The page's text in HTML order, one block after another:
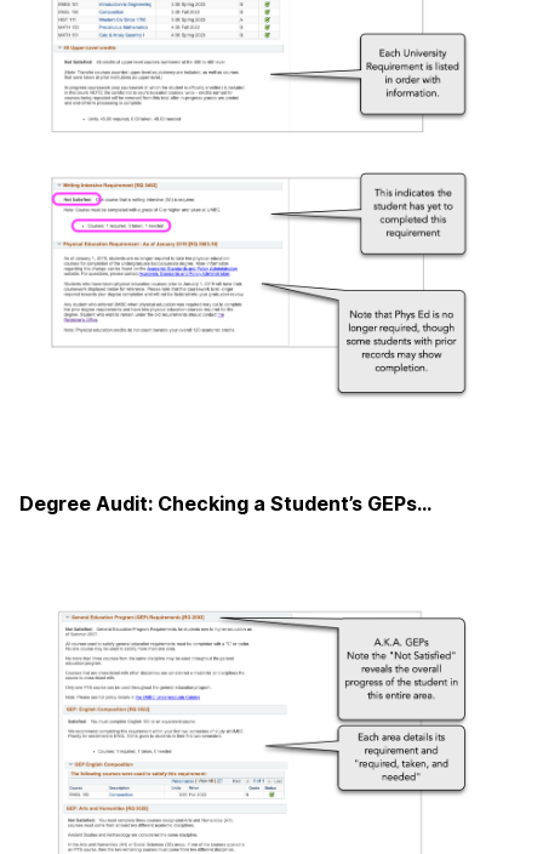
Degree Audit: Checking a Student’s GEPs…